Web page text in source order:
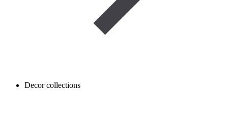
Decor collections